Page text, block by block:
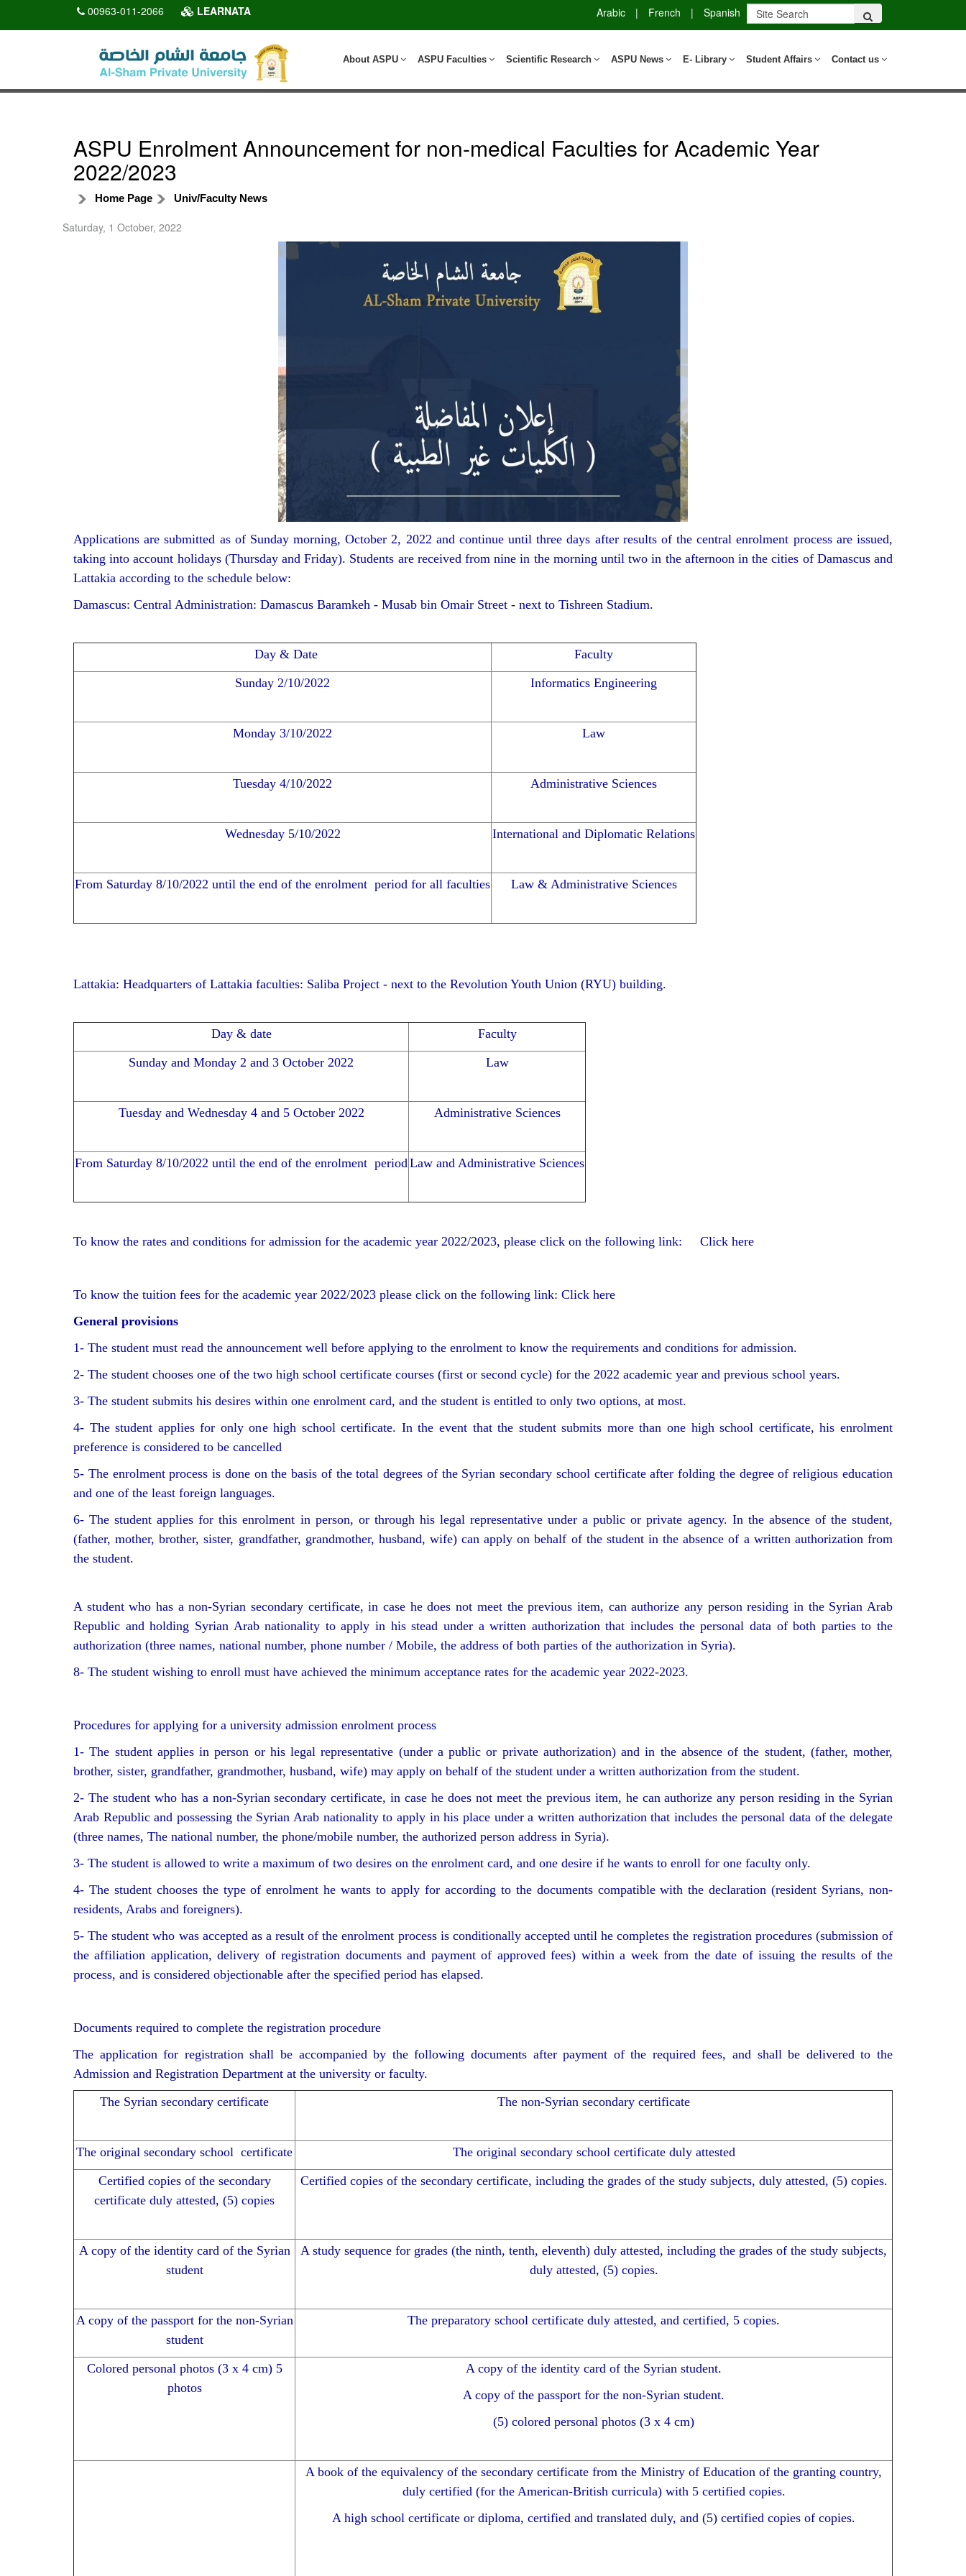
00963-011-2066 LEARNATA Arabic | French | Spanish
Contact us
Student Affairs
E- Library
ASPU News
Scientific Research
ASPU Faculties
About ASPU
ASPU Enrolment Announcement for non-medical Faculties for Academic Year
2022/2023
Home Page Univ/Faculty News
Saturday, 1 October, 2022
Applications are submitted as of Sunday morning, October 2, 2022 and continue until three days after results of the central enrolment process are issued,
taking into account holidays (Thursday and Friday). Students are received from nine in the morning until two in the afternoon in the cities of Damascus and
Lattakia according to the schedule below:
Damascus: Central Administration: Damascus Baramkeh - Musab bin Omair Street - next to Tishreen Stadium.
Day & Date
Faculty
Sunday 2/10/2022
Informatics Engineering
Monday 3/10/2022 Law
Tuesday 4/10/2022 Administrative Sciences
Wednesday 5/10/2022 International and Diplomatic Relations
From Saturday 8/10/2022 until the end of the enrolment period for all faculties Law & Administrative Sciences
Lattakia: Headquarters of Lattakia faculties: Saliba Project - next to the Revolution Youth Union (RYU) building.
Day & date
Faculty
Sunday and Monday 2 and 3 October 2022
Law
Tuesday and Wednesday 4 and 5 October 2022 Administrative Sciences
From Saturday 8/10/2022 until the end of the enrolment period Law and Administrative Sciences
To know the rates and conditions for admission for the academic year 2022/2023, please click on the following link: Click here
To know the tuition fees for the academic year 2022/2023 please click on the following link: Click here
General provisions
1- The student must read the announcement well before applying to the enrolment to know the requirements and conditions for admission.
2- The student chooses one of the two high school certificate courses (first or second cycle) for the 2022 academic year and previous school years.
3- The student submits his desires within one enrolment card, and the student is entitled to only two options, at most.
4- The student applies for only one high school certificate. In the event that the student submits more than one high school certificate, his enrolment
preference is considered to be cancelled
5- The enrolment process is done on the basis of the total degrees of the Syrian secondary school certificate after folding the degree of religious education
and one of the least foreign languages.
6- The student applies for this enrolment in person, or through his legal representative under a public or private agency. In the absence of the student,
(father, mother, brother, sister, grandfather, grandmother, husband, wife) can apply on behalf of the student in the absence of a written authorization from
the student.
A student who has a non-Syrian secondary certificate, in case he does not meet the previous item, can authorize any person residing in the Syrian Arab
Republic and holding Syrian Arab nationality to apply in his stead under a written authorization that includes the personal data of both parties to the
authorization (three names, national number, phone number / Mobile, the address of both parties of the authorization in Syria).
8- The student wishing to enroll must have achieved the minimum acceptance rates for the academic year 2022-2023.
Procedures for applying for a university admission enrolment process
1- The student applies in person or his legal representative (under a public or private authorization) and in the absence of the student, (father, mother,
brother, sister, grandfather, grandmother, husband, wife) may apply on behalf of the student under a written authorization from the student.
2- The student who has a non-Syrian secondary certificate, in case he does not meet the previous item, he can authorize any person residing in the Syrian
Arab Republic and possessing the Syrian Arab nationality to apply in his place under a written authorization that includes the personal data of the delegate
(three names, The national number, the phone/mobile number, the authorized person address in Syria).
3- The student is allowed to write a maximum of two desires on the enrolment card, and one desire if he wants to enroll for one faculty only.
4- The student chooses the type of enrolment he wants to apply for according to the documents compatible with the declaration (resident Syrians, non-
residents, Arabs and foreigners).
5- The student who was accepted as a result of the enrolment process is conditionally accepted until he completes the registration procedures (submission of
the affiliation application, delivery of registration documents and payment of approved fees) within a week from the date of issuing the results of the
process, and is considered objectionable after the specified period has elapsed.
Documents required to complete the registration procedure
The application for registration shall be accompanied by the following documents after payment of the required fees, and shall be delivered to the
Admission and Registration Department at the university or faculty.
The Syrian secondary certificate
The non-Syrian secondary certificate
The original secondary school certificate
The original secondary school certificate duly attested
Certified copies of the secondary
certificate duly attested, (5) copies
Certified copies of the secondary certificate, including the grades of the study subjects, duly attested, (5) copies.
A copy of the identity card of the Syrian
student
A study sequence for grades (the ninth, tenth, eleventh) duly attested, including the grades of the study subjects,
duly attested, (5) copies.
A copy of the passport for the non-Syrian
student
The preparatory school certificate duly attested, and certified, 5 copies.
Colored personal photos (3 x 4 cm) 5
photos
A copy of the identity card of the Syrian student.
A copy of the passport for the non-Syrian student.
(5) colored personal photos (3 x 4 cm)
A book of the equivalency of the secondary certificate from the Ministry of Education of the granting country,
duly certified (for the American-British curricula) with 5 certified copies.
A high school certificate or diploma, certified and translated duly, and (5) certified copies of copies.